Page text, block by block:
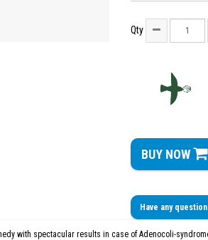
Qty
BUY NOW
Have any
with spectacular results in case of Adenocoli-